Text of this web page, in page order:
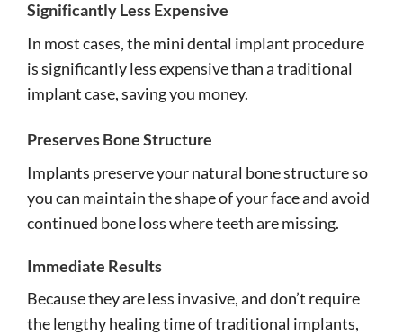
Significantly Less Expensive
In most cases, the mini dental implant procedure
is significantly less expensive than a traditional
implant case, saving you money.
Preserves Bone Structure
Implants preserve your natural bone structure so
you can maintain the shape of your face and avoid
continued bone loss where teeth are missing.
Immediate Results
Because they are less invasive, and don’t require
the lengthy healing time of traditional implants,